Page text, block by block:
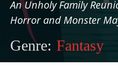
An Unholy Family
Horror and Monster
Genre: Fantasy